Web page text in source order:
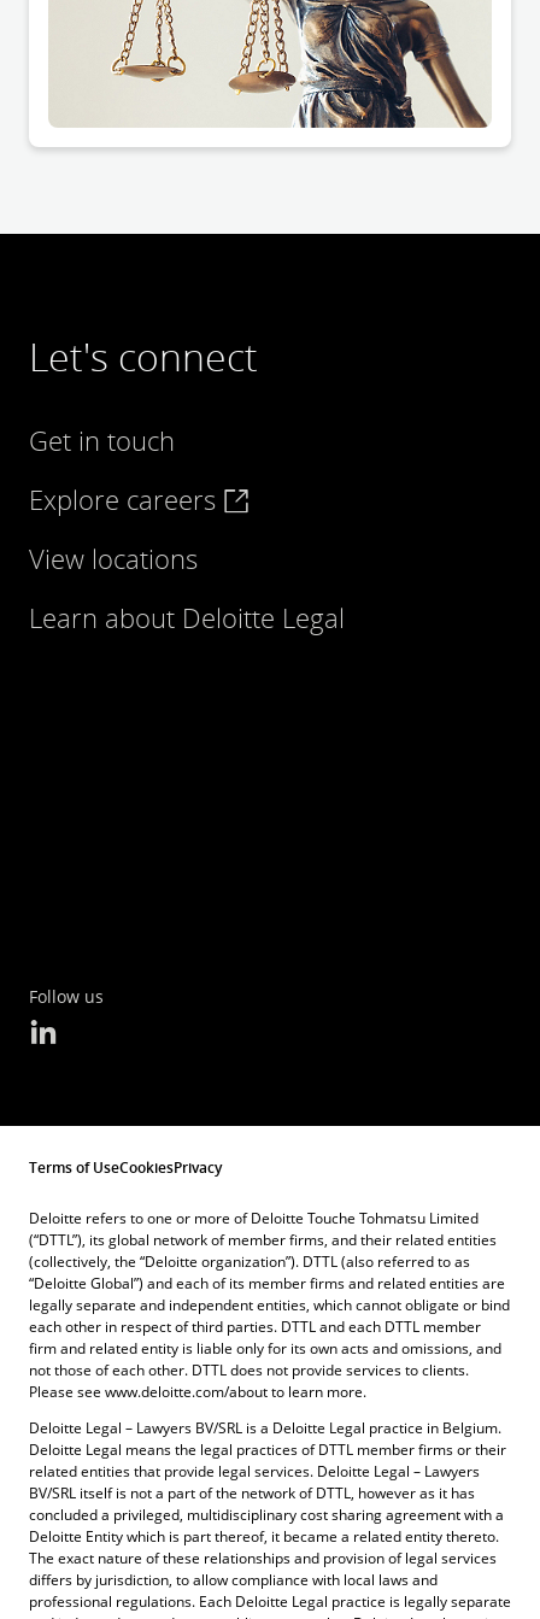
Let's connect
Get in touch
Explore careers
View locations
Learn about Deloitte Legal
Follow us
Terms of UseCookiesPrivacy
Deloitte refers to one or more of Deloitte Touche Tohmatsu Limited
(“DTTL”), its global network of member firms, and their related entities
(collectively, the “Deloitte organization”). DTTL (also referred to as
“Deloitte Global”) and each of its member firms and related entities are
legally separate and independent entities, which cannot obligate or bind
each other in respect of third parties. DTTL and each DTTL member
firm and related entity is liable only for its own acts and omissions, and
not those of each other. DTTL does not provide services to clients.
Please see www.deloitte.com/about to learn more.
Deloitte Legal – Lawyers BV/SRL is a Deloitte Legal practice in Belgium.
Deloitte Legal means the legal practices of DTTL member firms or their
related entities that provide legal services. Deloitte Legal – Lawyers
BV/SRL itself is not a part of the network of DTTL, however as it has
concluded a privileged, multidisciplinary cost sharing agreement with a
Deloitte Entity which is part thereof, it became a related entity thereto.
The exact nature of these relationships and provision of legal services
differs by jurisdiction, to allow compliance with local laws and
professional regulations. Each Deloitte Legal practice is legally separate